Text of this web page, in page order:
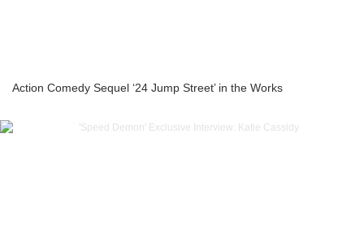
Action Comedy Sequel ‘24 Jump Street’ in the Works